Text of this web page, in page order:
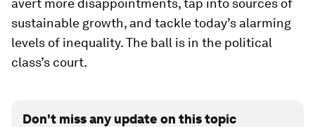
avert more disappointments, tap into sources of
sustainable growth, and tackle today’s alarming
levels of inequality. The ball is in the political
class’s court.
Don't miss any update on this topic